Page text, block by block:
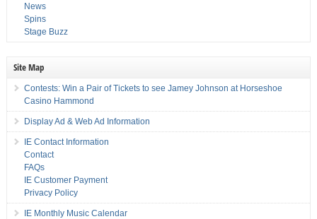
News
Spins
Stage Buzz
Site Map
Contests: Win a Pair of Tickets to see Jamey Johnson at Horseshoe
Casino Hammond
Display Ad & Web Ad Information
IE Contact Information
Contact
FAQs
IE Customer Payment
Privacy Policy
IE Monthly Music Calendar